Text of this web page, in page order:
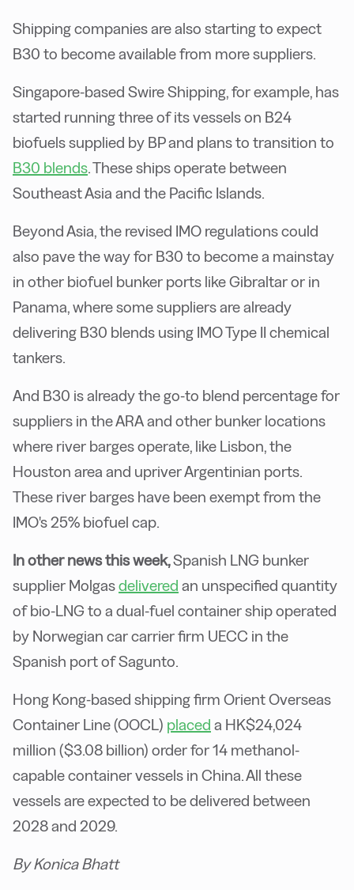
Shipping companies are also starting to expect
B30 to become available from more suppliers.
Singapore-based Swire Shipping, for example, has
started running three of its vessels on B24
biofuels supplied by BP and plans to transition to
B30 blends. These ships operate between
Southeast Asia and the Pacific Islands.
Beyond Asia, the revised IMO regulations could
also pave the way for B30 to become a mainstay
in other biofuel bunker ports like Gibraltar or in
Panama, where some suppliers are already
delivering B30 blends using IMO Type II chemical
tankers.
And B30 is already the go-to blend percentage for
suppliers in the ARA and other bunker locations
where river barges operate, like Lisbon, the
Houston area and upriver Argentinian ports.
These river barges have been exempt from the
IMO's 25% biofuel cap.
In other news this week,Spanish LNG bunker
supplier Molgasdelivered an unspecified quantity
of bio-LNG to a dual-fuel container ship operated
by Norwegian car carrier firm UECC in the
Spanish port of Sagunto.
Hong Kong-based shipping firm Orient Overseas
Container Line (OOCL) placed a HK$24,024
million ($3.08 billion) order for 14 methanol-
capable container vessels in China. All these
vessels are expected to be delivered between
2028 and 2029.
By Konica Bhatt